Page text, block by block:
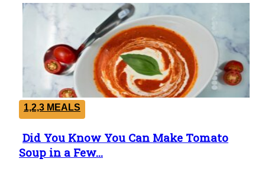
1,2,3 MEALS
Section
Heading
Did You Know You Can Make Tomato
Soup in a Few...